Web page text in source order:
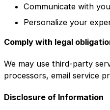
Communicate with
Personalize your
Comply with legal
We may use third-party
processors, email service
Disclosure of Information